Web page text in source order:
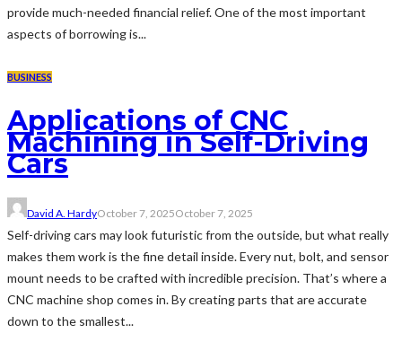
provide much-needed financial relief. One of the most important
aspects of borrowing is...
BUSINESS
Applications of CNC
Machining in Self-Driving
Cars
David A. HardyOctober 7, 2025October 7, 2025
Self-driving cars may look futuristic from the outside, but what really
makes them work is the fine detail inside. Every nut, bolt, and sensor
mount needs to be crafted with incredible precision. That’s where a
CNC machine shop comes in. By creating parts that are accurate
down to the smallest...